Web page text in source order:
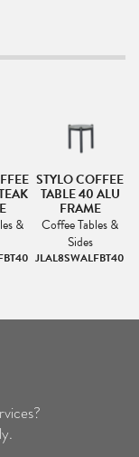
&
STYLO COFFEE
TABLE 40 ALU
FRAME
Coffee Tables &
Sides
JLAL8SWALFBT40